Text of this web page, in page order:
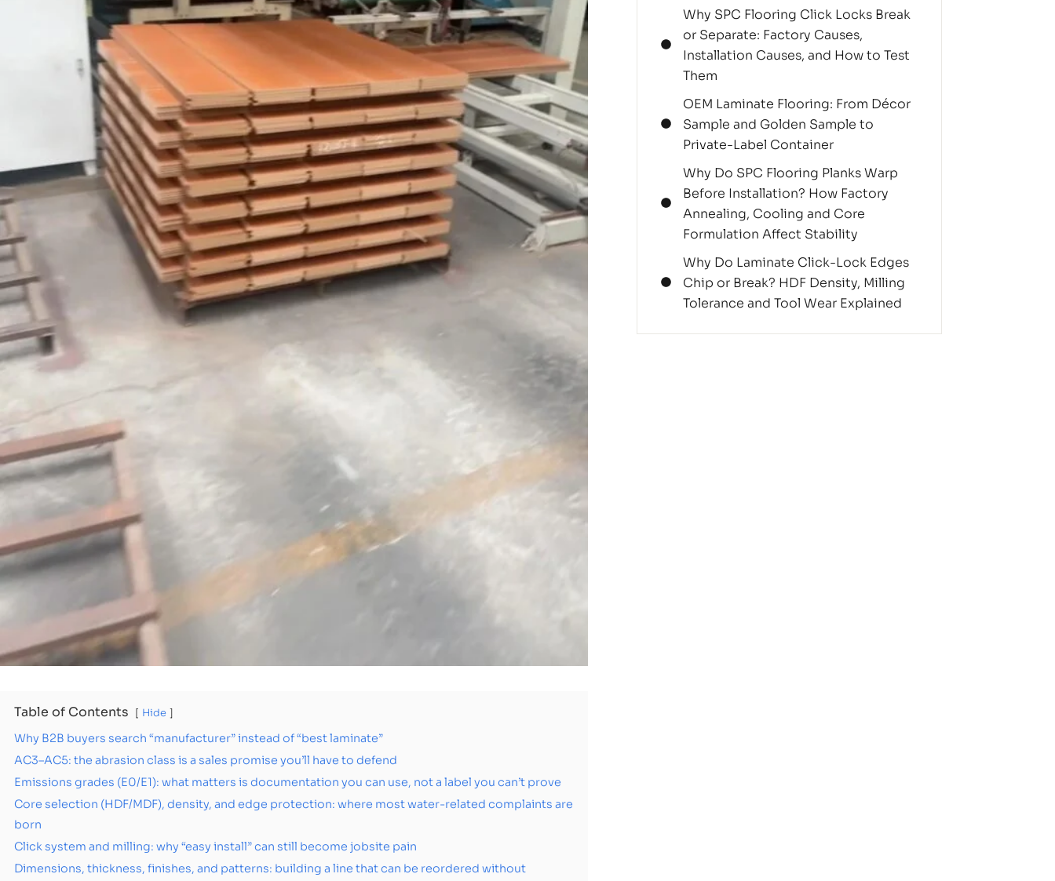
Table of Contents Hide
Why B2B buyers search “manufacturer” instead of “best laminate”
AC3–AC5: the abrasion class is a sales promise you’ll have to defend
Emissions grades (E0/E1): what matters is documentation you can use, not a label you can’t prove
Core selection (HDF/MDF), density, and edge protection: where most water-related complaints are
born
Click system and milling: why “easy install” can still become jobsite pain
Dimensions, thickness, finishes, and patterns: building a line that can be reordered without
Why SPC Flooring Click Locks Break
or Separate: Factory Causes,
Installation Causes, and How to Test
Them
OEM Laminate Flooring: From Décor
Sample and Golden Sample to
Private-Label Container
Why Do SPC Flooring Planks Warp
Before Installation? How Factory
Annealing, Cooling and Core
Formulation Affect Stability
Why Do Laminate Click-Lock Edges
Chip or Break? HDF Density, Milling
Tolerance and Tool Wear Explained